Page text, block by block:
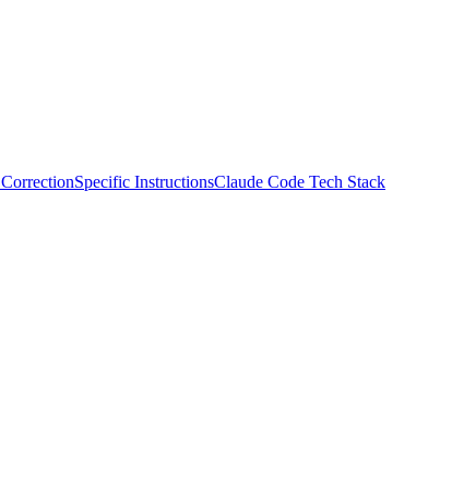
Specific InstructionsClaude Code Tech Stack